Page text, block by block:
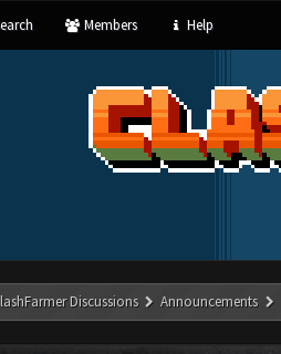
Members Help
Discussions Announcements